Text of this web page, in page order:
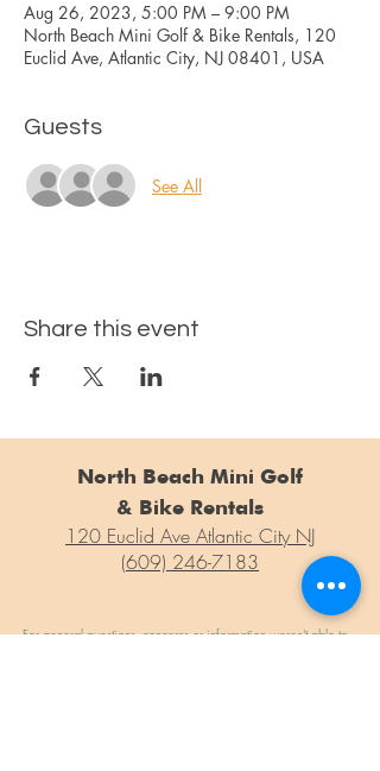
Aug 26, 2023, 5:00 PM – 9:00 PM
North Beach Mini Golf & Bike Rentals, 120
Euclid Ave, Atlantic City, NJ 08401, USA
Guests
See All
Share this event
North Beach Mini Golf
& Bike Rentals
120 Euclid Ave Atlantic City NJ
(609) 246-7183
For general questions, concerns or information weren't able to